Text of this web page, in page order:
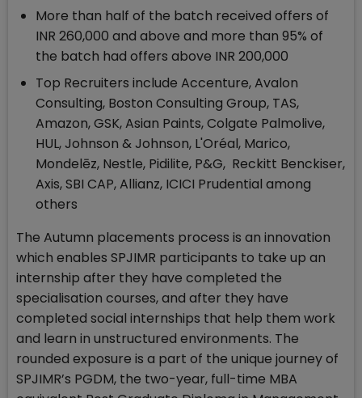
More than half of the batch received offers of
INR 260,000 and above and more than 95% of
the batch had offers above INR 200,000
Top Recruiters include Accenture, Avalon
Consulting, Boston Consulting Group, TAS,
Amazon, GSK, Asian Paints, Colgate Palmolive,
HUL, Johnson & Johnson, L'Oréal, Marico,
Mondelēz, Nestle, Pidilite, P&G, Reckitt Benckiser,
Axis, SBI CAP, Allianz, ICICI Prudential among
others
The Autumn placements process is an innovation
which enables SPJIMR participants to take up an
internship after they have completed the
specialisation courses, and after they have
completed social internships that help them work
and learn in unstructured environments. The
rounded exposure is a part of the unique journey of
SPJIMR’s PGDM, the two-year, full-time MBA